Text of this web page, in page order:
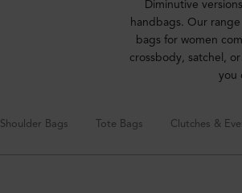
Diminutive
handbags. Our
bags for women
crossbody, satchel,
you
Shoulder Bags Tote Bags Clutches &